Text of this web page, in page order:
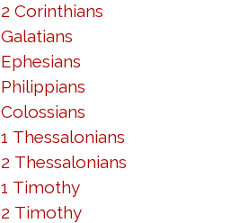
2 Corinthians
Galatians
Ephesians
Philippians
Colossians
1 Thessalonians
2 Thessalonians
1 Timothy
2 Timothy